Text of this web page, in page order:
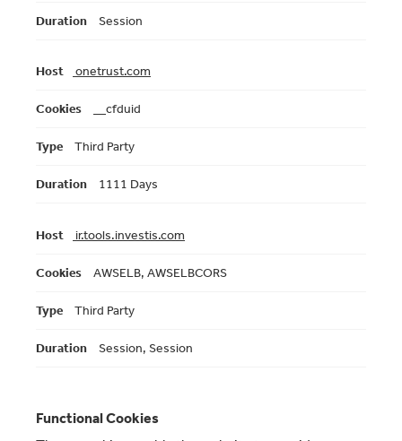
Session
onetrust.com
__cfduid
Third Party
1111 Days
ir.tools.investis.com
AWSELB, AWSELBCORS
Third Party
Session, Session
Functional Cookies